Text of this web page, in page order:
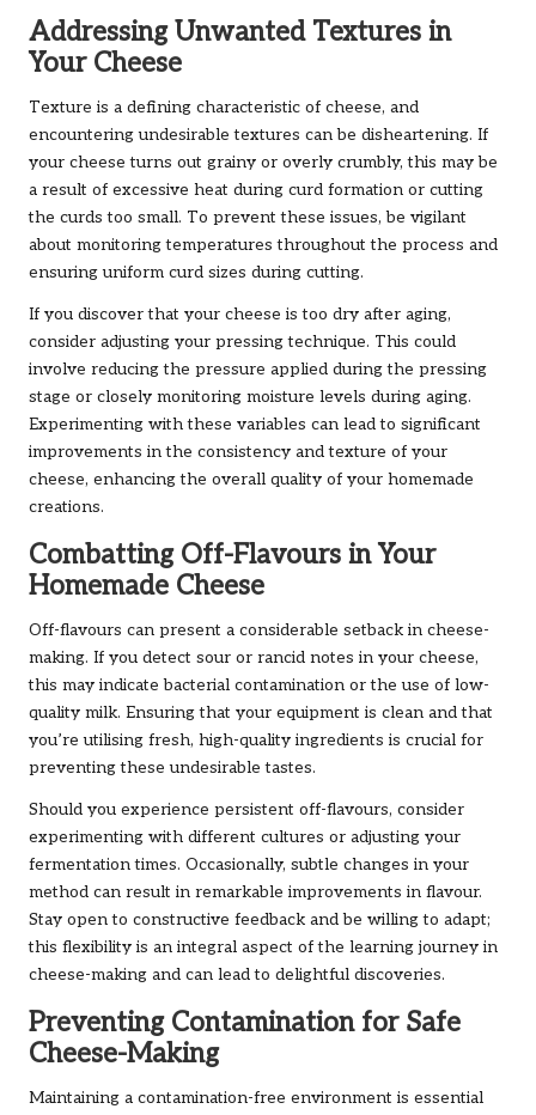
Addressing Unwanted Textures in
Your Cheese
Texture is a defining characteristic of cheese, and
encountering undesirable textures can be disheartening. If
your cheese turns out grainy or overly crumbly, this may be
a result of excessive heat during curd formation or cutting
the curds too small. To prevent these issues, be vigilant
about monitoring temperatures throughout the process and
ensuring uniform curd sizes during cutting.
If you discover that your cheese is too dry after aging,
consider adjusting your pressing technique. This could
involve reducing the pressure applied during the pressing
stage or closely monitoring moisture levels during aging.
Experimenting with these variables can lead to significant
improvements in the consistency and texture of your
cheese, enhancing the overall quality of your homemade
creations.
Combatting Off-Flavours in Your
Homemade Cheese
Off-flavours can present a considerable setback in cheese-
making. If you detect sour or rancid notes in your cheese,
this may indicate bacterial contamination or the use of low-
quality milk. Ensuring that your equipment is clean and that
you’re utilising fresh, high-quality ingredients is crucial for
preventing these undesirable tastes.
Should you experience persistent off-flavours, consider
experimenting with different cultures or adjusting your
fermentation times. Occasionally, subtle changes in your
method can result in remarkable improvements in flavour.
Stay open to constructive feedback and be willing to adapt;
this flexibility is an integral aspect of the learning journey in
cheese-making and can lead to delightful discoveries.
Preventing Contamination for Safe
Cheese-Making
Maintaining a contamination-free environment is essential